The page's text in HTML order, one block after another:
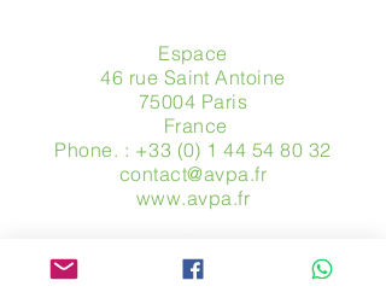
Espace
46 rue Saint Antoine
75004 Paris
​ France
Phone. : +33 (0) 1 44 54 80 32
contact@avpa.fr
www.avpa.fr